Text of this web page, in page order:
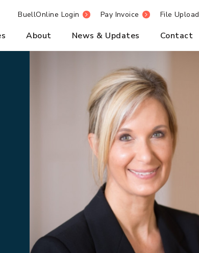
BuellOnline Login Pay Invoice File Upload
About News & Updates Contact